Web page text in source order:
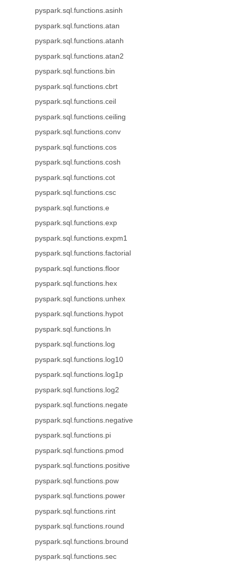
pyspark.sql.functions.asinh
pyspark.sql.functions.atan
pyspark.sql.functions.atanh
pyspark.sql.functions.atan2
pyspark.sql.functions.bin
pyspark.sql.functions.cbrt
pyspark.sql.functions.ceil
pyspark.sql.functions.ceiling
pyspark.sql.functions.conv
pyspark.sql.functions.cos
pyspark.sql.functions.cosh
pyspark.sql.functions.cot
pyspark.sql.functions.csc
pyspark.sql.functions.e
pyspark.sql.functions.exp
pyspark.sql.functions.expm1
pyspark.sql.functions.factorial
pyspark.sql.functions.floor
pyspark.sql.functions.hex
pyspark.sql.functions.unhex
pyspark.sql.functions.hypot
pyspark.sql.functions.ln
pyspark.sql.functions.log
pyspark.sql.functions.log10
pyspark.sql.functions.log1p
pyspark.sql.functions.log2
pyspark.sql.functions.negate
pyspark.sql.functions.negative
pyspark.sql.functions.pi
pyspark.sql.functions.pmod
pyspark.sql.functions.positive
pyspark.sql.functions.pow
pyspark.sql.functions.power
pyspark.sql.functions.rint
pyspark.sql.functions.round
pyspark.sql.functions.bround
pyspark.sql.functions.sec